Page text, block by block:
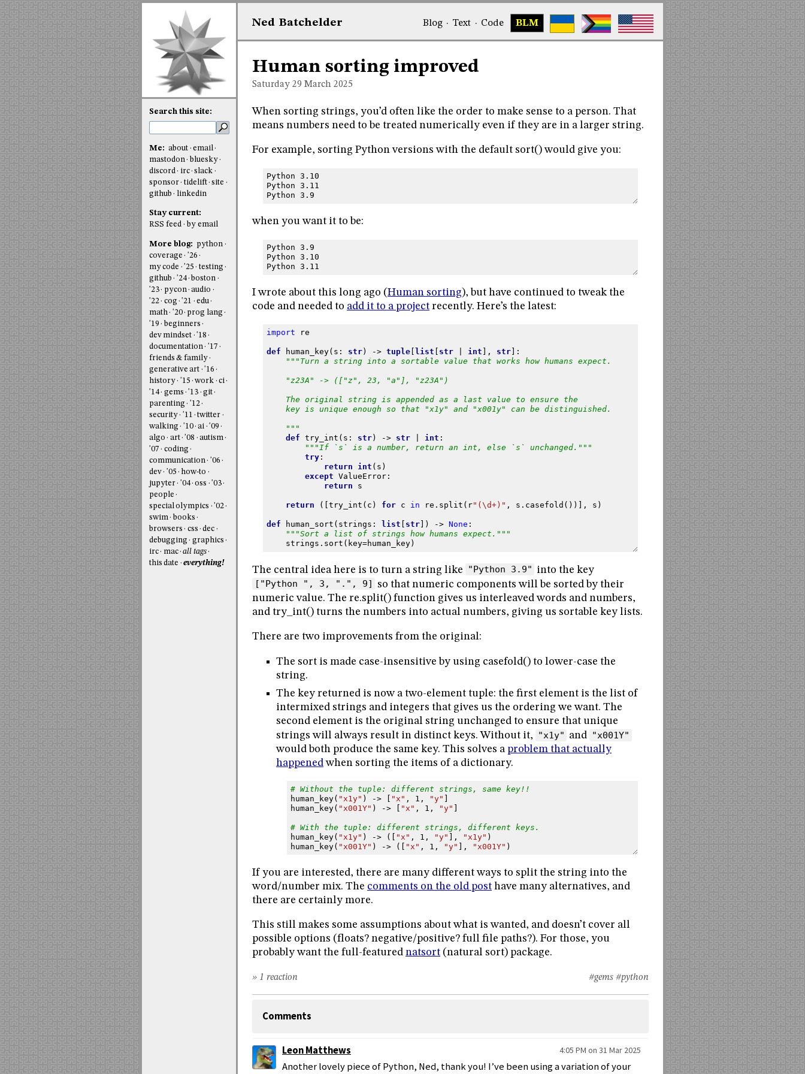
Ned Batchelder Blog· Text · Code BLM
Human sorting improved
Saturday 29 March 2025
When sorting strings, you’d often like the order to make sense to a person. That
means numbers need to be treated numerically even if they are in a larger string.
For example, sorting Python versions with the default sort() would give you:
Python 3.10
Python 3.11
Python 3.9
when you want it to be:
Python 3.9
Python 3.10
Python 3.11
I wrote about this long ago (Human sorting), but have continued to tweak the
code and needed to add it to a project recently. Here’s the latest:
import re
def human_key( s : str) -> tuple[ list str int ], str]:
"""Turn a string into a sortable value that works how humans expect.
"z23A" -> (["z", 23, "a"], "z23A")
The original string is appended as a last value to ensure the
key is unique enough so that "x1y" and "x001y" can be distinguished.
"""
def try_int ( s : str) -> str int :
"""If `s` is a number, return an int, else `s` unchanged."""
try:
return
int ( s )
except ValueError:
return
s
return ([ try_int ( c ) for c in re . split ( r"(\d+)" , s . casefold ())], s )
def human_sort ( strings : list str]) -> None :
"""Sort a list of strings how humans expect."""
strings . sort ( key=human_key)
The central idea here is to turn a string like "Python 3.9" into the key
["Python ", 3, ".", 9]
so that numeric components will be sorted by their
numeric value. The re.split() function gives us interleaved words and numbers,
and try_int() turns the numbers into actual numbers, giving us sortable key lists.
There are two improvements from the original:
The sort is made case-insensitive by using casefold() to lower-case the
string.
The key returned is now a two-element tuple: the first element is the list of
intermixed strings and integers that gives us the ordering we want. The
second element is the original string unchanged to ensure that unique
strings will always result in distinct keys. Without it,
"x1y" and "x001Y"
would both produce the same key. This solves a problem that actually
happenedwhen sorting the items of a dictionary.
# Without the tuple: different strings, same key!!
human_key( "x1y" ) -> "x" , 1 , "y"
human_key( "x001Y" ) -> "x" , 1 , "y"
# With the tuple: different strings, different keys.
human_key( "x1y" ) -> ([ "x" , 1 , "y" ], "x1y" )
human_key( "x001Y" ) -> ([ "x" , 1 , "y" ], "x001Y" )
If you are interested, there are many different ways to split the string into the
word/number mix. The comments on the old post have many alternatives, and
there are certainly more.
This still makes some assumptions about what is wanted, and doesn’t cover all
possible options (floats? negative/positive? full file paths?). For those, you
probably want the full-featured natsort (natural sort) package.
#gems #python
» 1 reaction
Comments
Leon Matthews 4:05 PM on 31 Mar 2025
Another lovely piece of Python, Ned, thank you! I’ve been using a variation of your
Search this site:
Me: about
email
mastodon
bluesky
discord
irc slack
sponsor
tidelift site
github
linkedin
Stay current:
RSS feed
by email
More blog:
python
coverage
'26
my code
'25
testing
github
'24 boston
'23
pycon audio
'22
cog '21
edu
math
'20
prog lang
'19
beginners
dev mindset
'18
documentation
'17
friends & family
generative art
'16
history
'15 work
ci
'14
gems '13
git
parenting
'12
security
'11
twitter
walking
'10 ai
'09
algo
art '08
autism
'07
coding
communication
'06
dev
'05
how-to
jupyter
'04 oss
'03
people
special olympics
'02
swim
books
browsers
css
dec
debugging
graphics
irc
mac all tags
this date
everything!